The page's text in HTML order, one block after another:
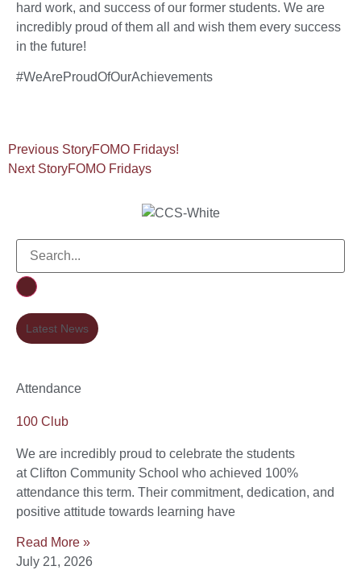
hard work, and success of our former students. We are
incredibly proud of them all and wish them every success
in the future!
#WeAreProudOfOurAchievements
Previous StoryFOMO Fridays!
Next StoryFOMO Fridays
Latest News
Attendance
100 Club
We are incredibly proud to celebrate the students
at Clifton Community School who achieved 100%
attendance this term. Their commitment, dedication, and
positive attitude towards learning have
Read More »
July 21, 2026